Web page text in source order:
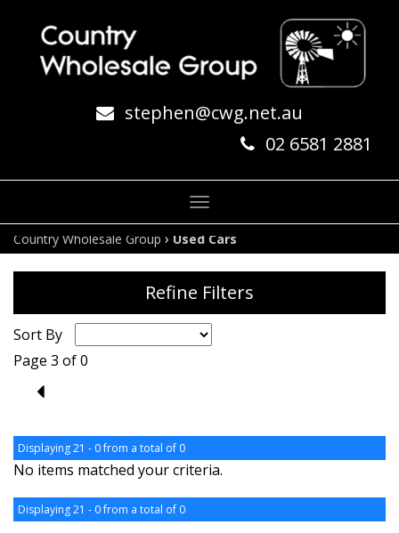
stephen@cwg.net.au
02 6581 2881
Toggle
navigation
Country Wholesale Group › Used Cars
Refine Filters
Sort By
Page 3 of 0
2
Displaying 21 - 0 from a total of 0
No items matched your criteria.
Displaying 21 - 0 from a total of 0